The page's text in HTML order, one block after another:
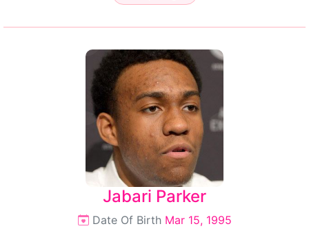
Jabari Parker
Date Of Birth Mar 15, 1995